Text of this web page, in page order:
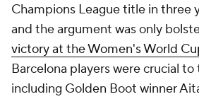
Champions League title in three
and the argument was only
victory at the Women's World
Barcelona players were crucial
including Golden Boot winner